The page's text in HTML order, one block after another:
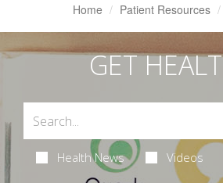
Home Patient Resources
GET
Health News Videos